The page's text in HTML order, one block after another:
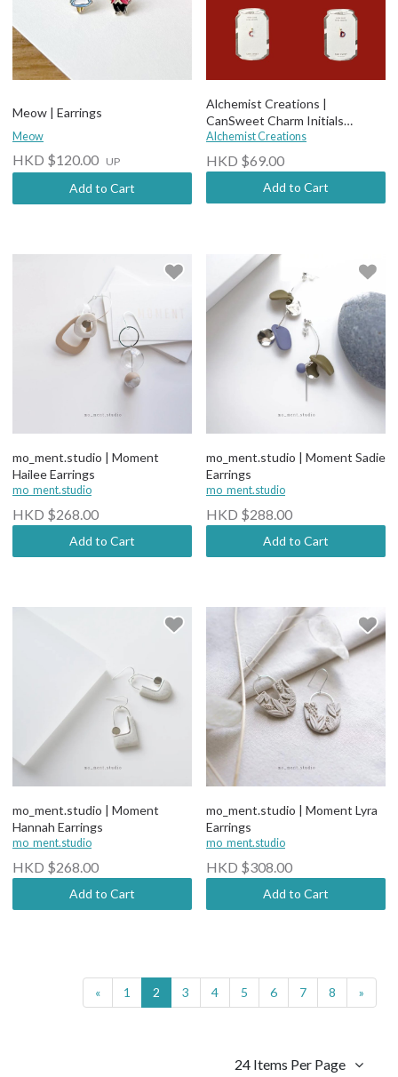
Meow | Earrings
Meow
HKD $120.00 UP
Add to Cart
Alchemist Creations |
CanSweet Charm Initials
Earrings
Alchemist Creations
HKD $69.00
Add to Cart
mo_ment.studio | Moment
Hailee Earrings
mo_ment.studio
HKD $268.00
Add to Cart
mo_ment.studio | Moment Sadie
Earrings
mo_ment.studio
HKD $288.00
Add to Cart
mo_ment.studio | Moment
Hannah Earrings
mo_ment.studio
HKD $268.00
Add to Cart
mo_ment.studio | Moment Lyra
Earrings
mo_ment.studio
HKD $308.00
Add to Cart
« 1 2 3 4 5 6 7 8 »
24 Items Per Page